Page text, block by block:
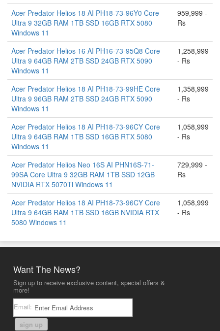
Acer Predator Helios 18 AI PH18-73-96Y0 Core
Ultra 9 32GB RAM 1TB SSD 16GB RTX 5080
Windows 11
959,999 -
Rs
Acer Predator Helios 16 AI PH16-73-95Q8 Core
Ultra 9 64GB RAM 2TB SSD 24GB RTX 5090
Windows 11
1,258,999
- Rs
Acer Predator Helios 18 AI PH18-73-99HE Core
Ultra 9 96GB RAM 2TB SSD 24GB RTX 5090
Windows 11
1,358,999
- Rs
Acer Predator Helios 18 AI PH18-73-96CY Core
Ultra 9 64GB RAM 1TB SSD 16GB RTX 5080
Windows 11
1,058,999
- Rs
Acer Predator Helios Neo 16S AI PHN16S-71-
99SA Core Ultra 9 32GB RAM 1TB SSD 12GB
NVIDIA RTX 5070Ti Windows 11
729,999 -
Rs
Acer Predator Helios 18 AI PH18-73-96CY Core
Ultra 9 64GB RAM 1TB SSD 16GB NVIDIA RTX
5080 Windows 11
1,058,999
- Rs
Want The News?
Sign up to receive exclusive content, special offers &
more!
Email:
sign up